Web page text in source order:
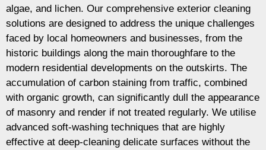
algae, and lichen. Our comprehensive exterior cleaning
solutions are designed to address the unique challenges
faced by local homeowners and businesses, from the
historic buildings along the main thoroughfare to the
modern residential developments on the outskirts. The
accumulation of carbon staining from traffic, combined
with organic growth, can significantly dull the appearance
of masonry and render if not treated regularly. We utilise
advanced soft-washing techniques that are highly
effective at deep-cleaning delicate surfaces without the